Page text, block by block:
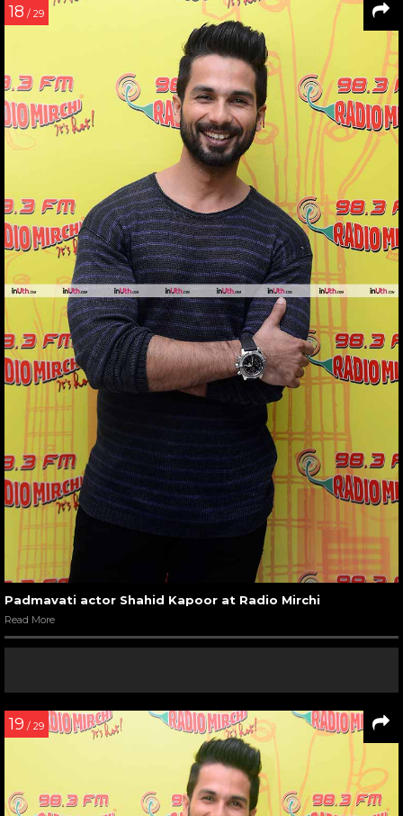
18 / 29
Padmavati actor Shahid Kapoor at Radio Mirchi
Read More
19 / 29